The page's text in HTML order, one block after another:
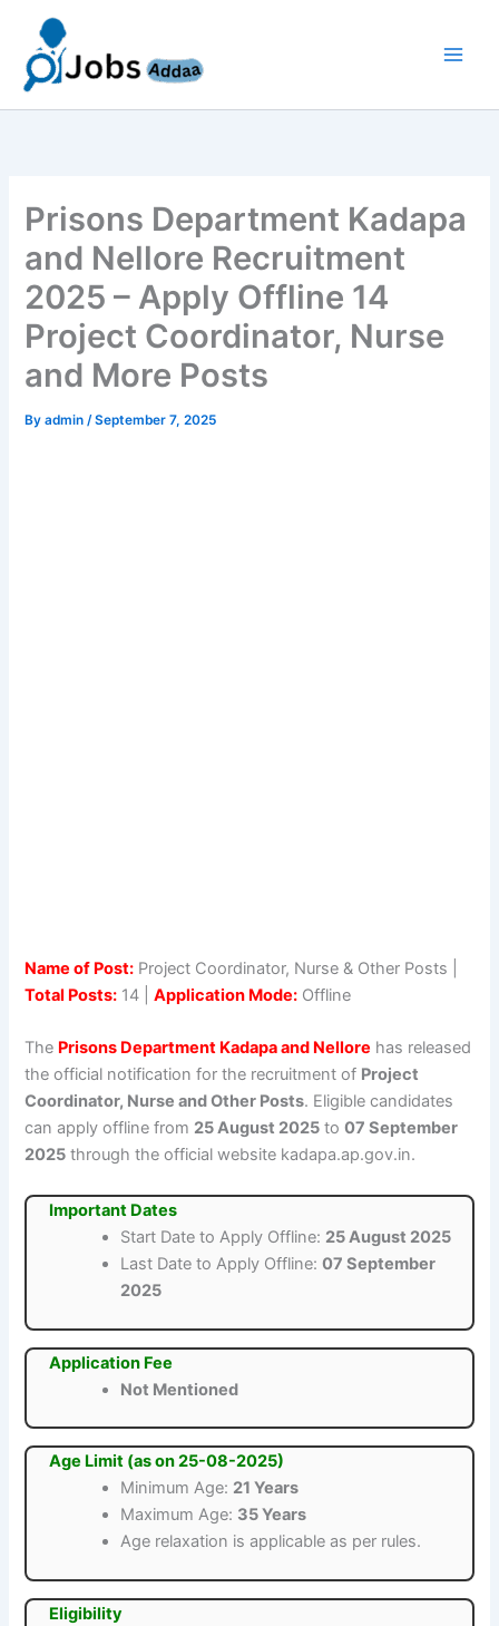
content
Prisons Department Kadapa
and Nellore Recruitment
2025 – Apply Offline 14
Project Coordinator, Nurse
and More Posts
Byadmin/September 7, 2025
Name of Post: Project Coordinator, Nurse & Other Posts |
Total Posts: 14 |Application Mode: Offline
The Prisons Department Kadapa and Nellore has released
the official notification for the recruitment of Project
Coordinator, Nurse and Other Posts. Eligible candidates
can apply offline from 25 August 2025 to07 September
2025 through the official website kadapa.ap.gov.in.
Important Dates
Start Date to Apply Offline: 25 August 2025
Last Date to Apply Offline:07 September
2025
Application Fee
Not Mentioned
Age Limit (as on 25-08-2025)
Minimum Age: 21 Years
Maximum Age: 35 Years
Age relaxation is applicable as per rules.
Eligibility